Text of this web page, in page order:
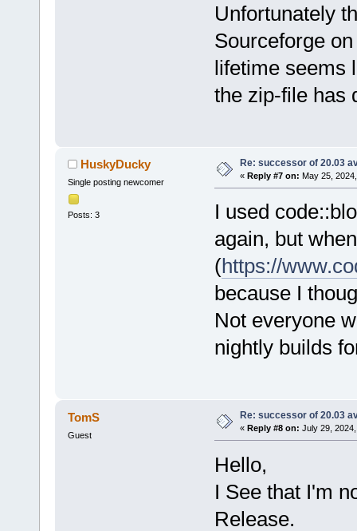
Unfortunately
Sourceforge
lifetime seems
the zip-file has
HuskyDucky
Single posting newcomer
Posts: 3
Re: successor of 20.03
« Reply #7 on: May 25,
I used
again, but
(https://
because I
Not everyone
nightly builds
TomS
Guest
Re: successor of 20.03
« Reply #8 on: July 29,
Hello,
I See that I'm
Release.